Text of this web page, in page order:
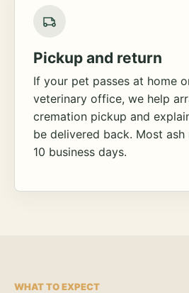
Pickup and return
If your pet passes at home
veterinary office, we help
cremation pickup and
be delivered back. Most
10 business days.
WHAT TO EXPECT